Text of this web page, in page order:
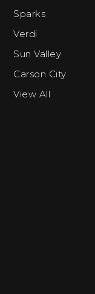
Sparks
Verdi
Sun Valley
Carson City
View All